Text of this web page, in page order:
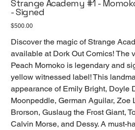
Strange Academy #1 -
- Signed
Price
$500.00
Discover the magic of Strange
available at Dork Out Comics! The
Peach Momoko is legendary and
yellow witnessed label! This
appearance of Emily Bright, Doyle
Moonpeddle, German Aguilar, Zoe
Brorson, Guslaug the Frost Giant,
Calvin Morse, and Dessy. A must-